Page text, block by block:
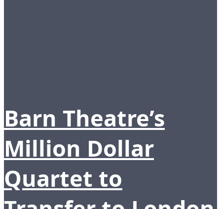
Barn Theatre’s
Million Dollar
Quartet to